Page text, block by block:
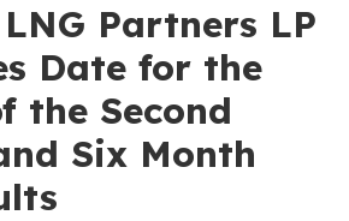
Partners LP
Date for the
the Second
Six Month